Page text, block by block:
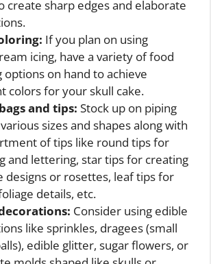
create sharp edges and elaborate
If you plan on using
icing, have a variety of food
options on hand to achieve
colors for your skull cake.
and tips: Stock up on piping
sizes and shapes along with
of tips like round tips for
and lettering, star tips for creating
designs or rosettes, leaf tips for
details, etc.
Consider using edible
like sprinkles, dragees (small
edible glitter, sugar flowers, or